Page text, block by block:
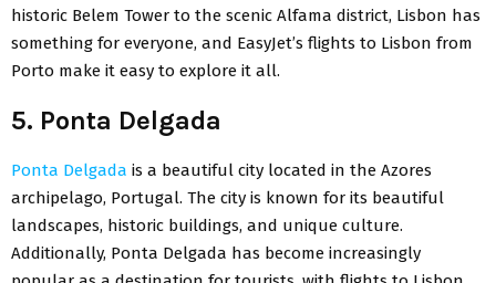
historic Belem Tower to the scenic Alfama district, Lisbon has
something for everyone, and EasyJet’s flights to Lisbon from
Porto make it easy to explore it all.
5. Ponta Delgada
Ponta Delgada is a beautiful city located in the Azores
archipelago, Portugal. The city is known for its beautiful
landscapes, historic buildings, and unique culture.
Additionally, Ponta Delgada has become increasingly